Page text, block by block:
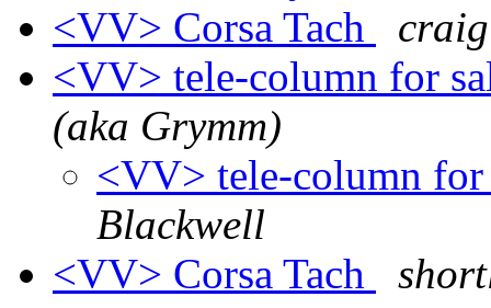
<VV> Corsa Tach
<VV> tele-column for
(aka Grymm)
<VV> tele-column for
Blackwell
<VV> Corsa Tach